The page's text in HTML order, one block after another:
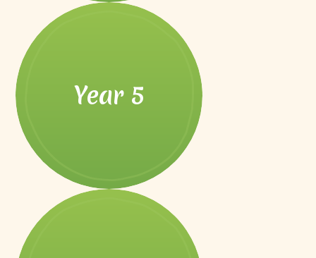
Year 5